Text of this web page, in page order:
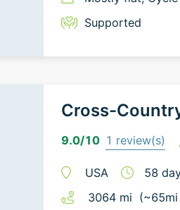
Supported
Cross-
9.0/10 1 review(s)
USA 58
3064 mi (~65mi